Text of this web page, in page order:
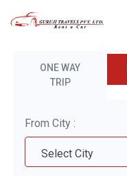
ONE WAY
TRIP
From City :
Select City